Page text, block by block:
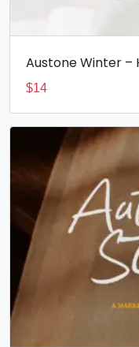
Austone Winter –
$14